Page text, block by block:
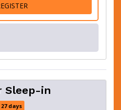
FOR 5K
Sleep-in
days